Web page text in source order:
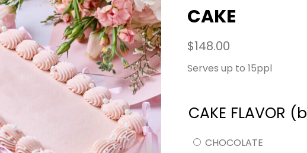
CAKE
$148.00
Serves up to 15ppl
CAKE FLAVOR
CHOCOLATE